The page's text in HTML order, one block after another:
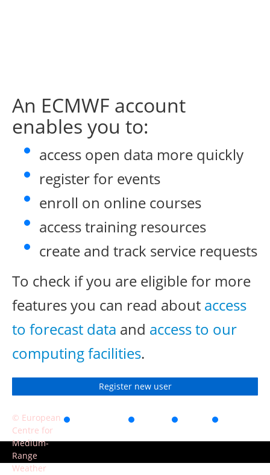
An ECMWF account
enables you to:
access open data more quickly
register for events
enroll on online courses
access training resources
create and track service requests
To check if you are eligible for more
features you can read about access
to forecast data and access to our
computing facilities.
Register new user
© European
Centre for
Medium-
Range
Weather